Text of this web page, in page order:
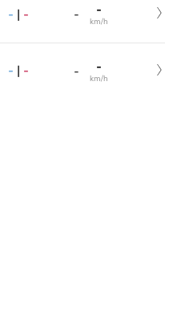
- | - - -
km/h
- | - - -
km/h